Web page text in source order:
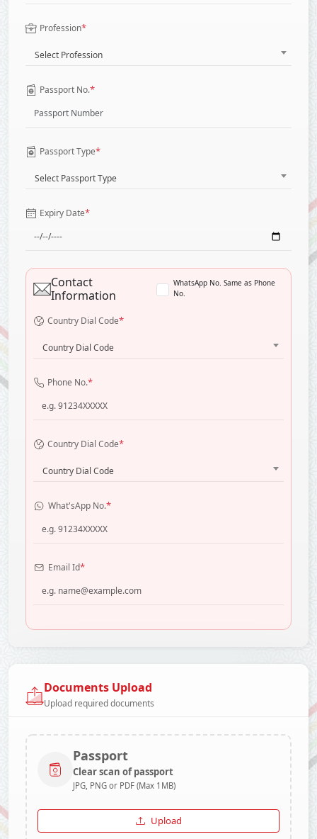
Profession*
Select Profession
Passport No.*
Passport Type*
Select Passport Type
Expiry Date*
Contact
Information
WhatsApp No. Same as Phone
No.
Country Dial Code*
Country Dial Code
Phone No.*
Country Dial Code*
Country Dial Code
What'sApp No.*
Email Id*
Documents Upload
Upload required documents
Passport
Clear scan of passport
JPG, PNG or PDF (Max 1MB)
Upload